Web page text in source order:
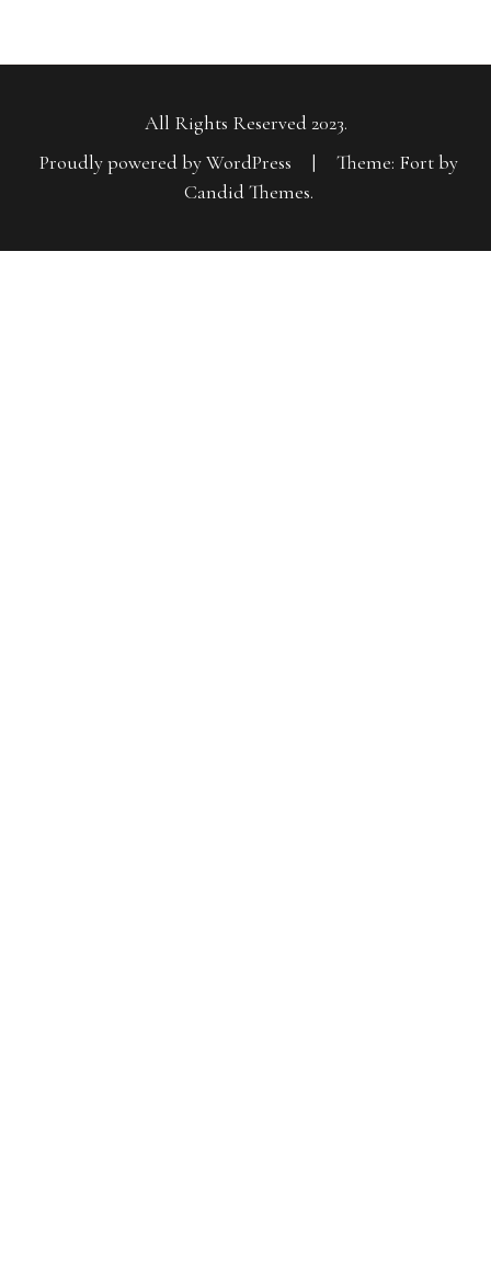
All Rights Reserved 2023.
Proudly powered by WordPress
|
Theme: Fort by
Candid Themes.